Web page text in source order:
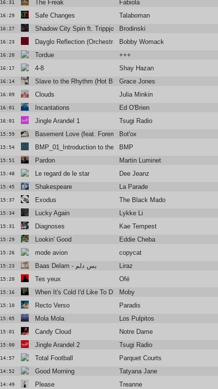
16:31 The Freak Fabiola
16:29 Safe Changes Talaboman
16:27 Shadow City Spin ft. Trippjones, Sebastien Forrester
Brodinski
16:23 Dayglo Reflection (Orchestral Version)Bobby Womack and Lana Del Rey
16:20 Tordue +++
16:17 4-8 Shay Hazan
16:14 Slave to the Rhythm (Hot Blooded Version)
Grace Jones
16:09 Clouds Julia Minkin
16:01 Incantations Ed O'Brien
16:01 Jingle Arandel 1 Tsugi Radio
15:59 Basement Love (feat. Foremost Poets)
Bot'ox
15:54 BMP_01_Introduction to the Abyss
BMP
15:51 Pardon Martin Luminet
15:48 Le regard de le star Dee Jeanz
15:45 Shakespeare La Parade
15:37 Exodus The Black Madonna
15:34 Lucky Again Lykke Li
15:31 Diagnoses Kae Tempest
15:29 Lookin' Good Eddie Cheba
15:26 mode avion copycat
15:23 Baas Delam - بس دلم Liraz
15:20 Tes yeux Ofé
15:16 When It's Cold I'd Like To Die ft Jacob Lusk
Moby
15:10 Recto Verso Paradis
15:05 Mola Mola Los Pulpitos
15:01 Candy Cloud Notre Dame
15:00 Jingle Arandel 2 Tsugi Radio
14:57 Total Football Parquet Courts
14:52 Good Morning Tatyana Jane
14:49 Please Treanne